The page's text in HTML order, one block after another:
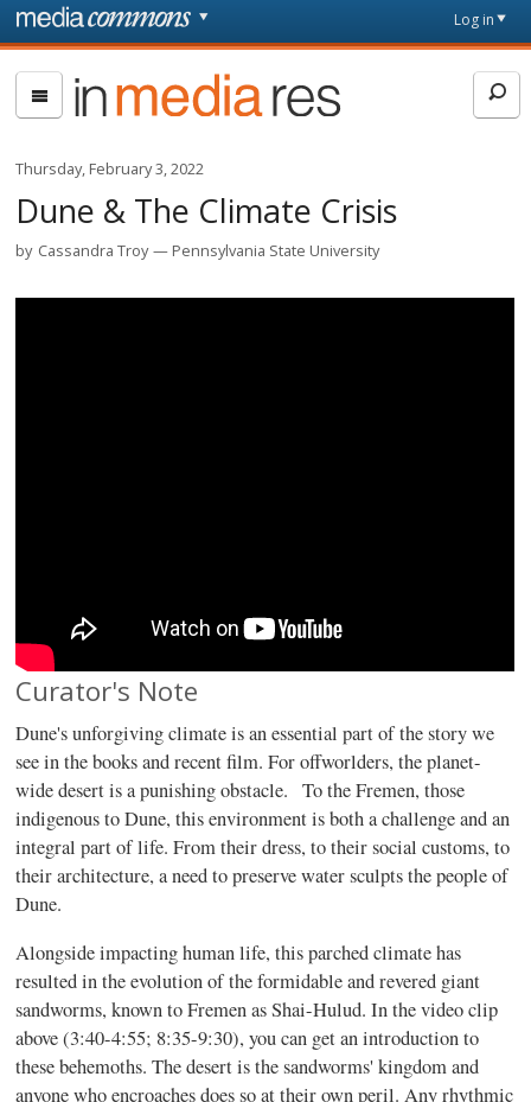
Skip to main content
page
Log in
In
Media
Res
Thursday, February 3, 2022
Dune & The Climate Crisis
by Cassandra Troy Pennsylvania State University
Curator's Note
Dune's unforgiving climate is an essential part of the story we
see in the books and recent film. For offworlders, the planet-
wide desert is a punishing obstacle. To the Fremen, those
indigenous to Dune, this environment is both a challenge and an
integral part of life. From their dress, to their social customs, to
their architecture, a need to preserve water sculpts the people of
Dune.
Alongside impacting human life, this parched climate has
resulted in the evolution of the formidable and revered giant
sandworms, known to Fremen as Shai-Hulud. In the video clip
above (3:40-4:55; 8:35-9:30), you can get an introduction to
these behemoths. The desert is the sandworms' kingdom and
anyone who encroaches does so at their own peril. Any rhythmic